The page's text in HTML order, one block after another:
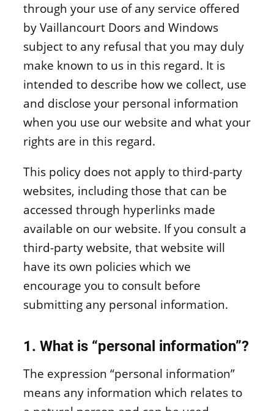
through your use of any service offered
by Vaillancourt Doors and Windows
subject to any refusal that you may duly
make known to us in this regard. It is
intended to describe how we collect, use
and disclose your personal information
when you use our website and what your
rights are in this regard.
This policy does not apply to third-party
websites, including those that can be
accessed through hyperlinks made
available on our website. If you consult a
third-party website, that website will
have its own policies which we
encourage you to consult before
submitting any personal information.
1. What is “personal information”?
The expression “personal information”
means any information which relates to